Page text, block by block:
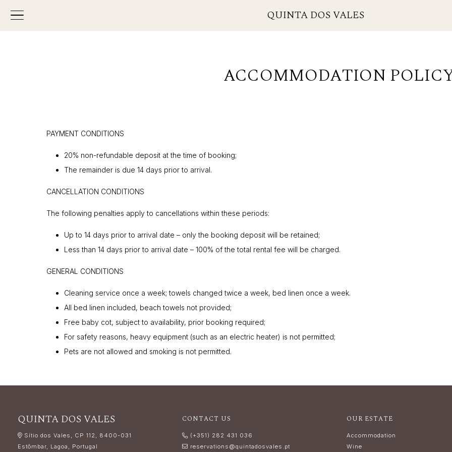
QUINTA DOS VALES
ACCOMMODATION
PAYMENT CONDITIONS
20% non-refundable deposit at the time of booking;
The remainder is due 14 days prior to arrival.
CANCELLATION CONDITIONS
The following penalties apply to cancellations within these periods:
Up to 14 days prior to arrival date – only the booking deposit will be retained;
Less than 14 days prior to arrival date – 100% of the total rental fee will be charged.
GENERAL CONDITIONS
Cleaning service once a week; towels changed twice a week, bed linen once a week.
All bed linen included, beach towels not provided;
Free baby cot, subject to availability, prior booking required;
For safety reasons, heavy equipment (such as an electric heater) is not permitted;
Pets are not allowed and smoking is not permitted.
QUINTA DOS VALES
Sítio dos Vales, CP 112, 8400-031
Estômbar, Lagoa, Portugal
CONTACT US
(+351) 282 431 036
reservations@quintadosvales.pt
OUR ESTATE
Accommodation
Wine